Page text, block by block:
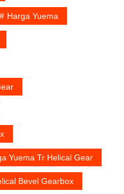
Harga Yuema
Yuema Tr Helical Gear
Bevel Gearbox